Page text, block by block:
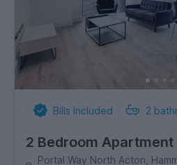
Bills Included 2
2 Bedroom Apartment
Portal Way North Acton,